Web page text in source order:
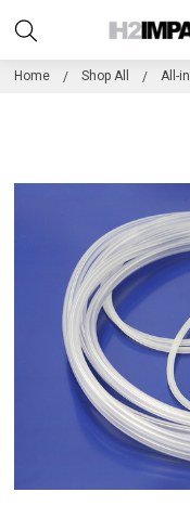
Home Shop All All-